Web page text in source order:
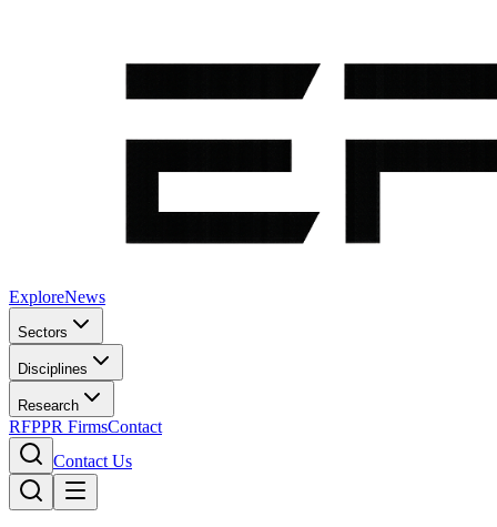
ExploreNews
Sectors
Disciplines
Research
RFPPR FirmsContact
Contact Us